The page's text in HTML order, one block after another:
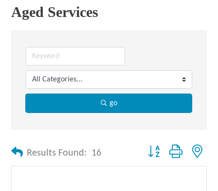
Aged Services
go
Results Found: 16 Button group with